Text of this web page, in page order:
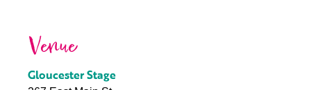
Venue
Gloucester Stage